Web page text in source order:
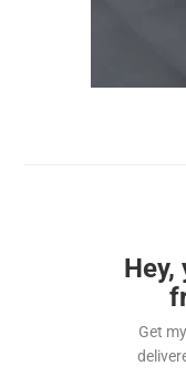
Hey,
Get